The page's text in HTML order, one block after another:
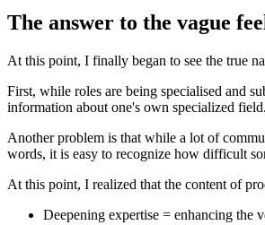
The answer to the vague
At this point, I finally began to see the true
First, while roles are being specialised and
information about one's own specialized field.
Another problem is that while a lot of
words, it is easy to recognize how difficult
At this point, I realized that the content of
Deepening expertise = enhancing the